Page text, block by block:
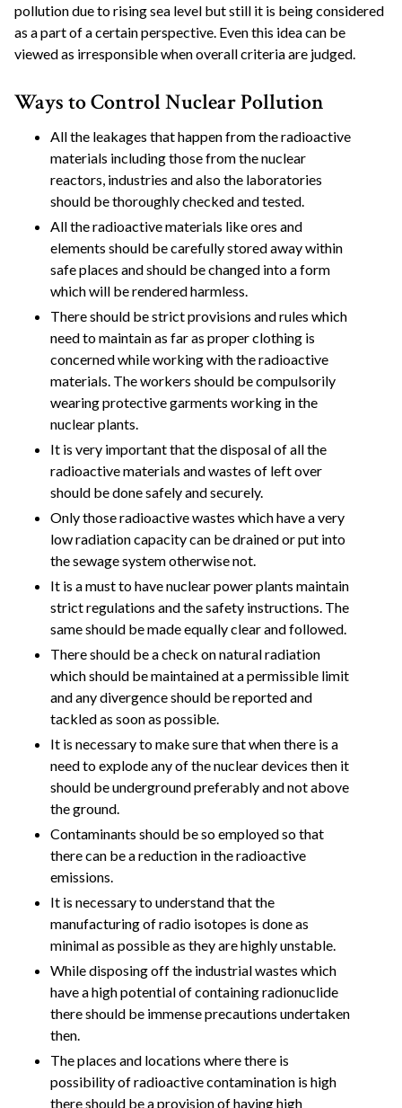
pollution due to rising sea level but still it is being considered
as a part of a certain perspective. Even this idea can be
viewed as irresponsible when overall criteria are judged.
Ways to Control Nuclear Pollution
All the leakages that happen from the radioactive
materials including those from the nuclear
reactors, industries and also the laboratories
should be thoroughly checked and tested.
All the radioactive materials like ores and
elements should be carefully stored away within
safe places and should be changed into a form
which will be rendered harmless.
There should be strict provisions and rules which
need to maintain as far as proper clothing is
concerned while working with the radioactive
materials. The workers should be compulsorily
wearing protective garments working in the
nuclear plants.
It is very important that the disposal of all the
radioactive materials and wastes of left over
should be done safely and securely.
Only those radioactive wastes which have a very
low radiation capacity can be drained or put into
the sewage system otherwise not.
It is a must to have nuclear power plants maintain
strict regulations and the safety instructions. The
same should be made equally clear and followed.
There should be a check on natural radiation
which should be maintained at a permissible limit
and any divergence should be reported and
tackled as soon as possible.
It is necessary to make sure that when there is a
need to explode any of the nuclear devices then it
should be underground preferably and not above
the ground.
Contaminants should be so employed so that
there can be a reduction in the radioactive
emissions.
It is necessary to understand that the
manufacturing of radio isotopes is done as
minimal as possible as they are highly unstable.
While disposing off the industrial wastes which
have a high potential of containing radionuclide
there should be immense precautions undertaken
then.
The places and locations where there is
possibility of radioactive contamination is high
there should be a provision of having high